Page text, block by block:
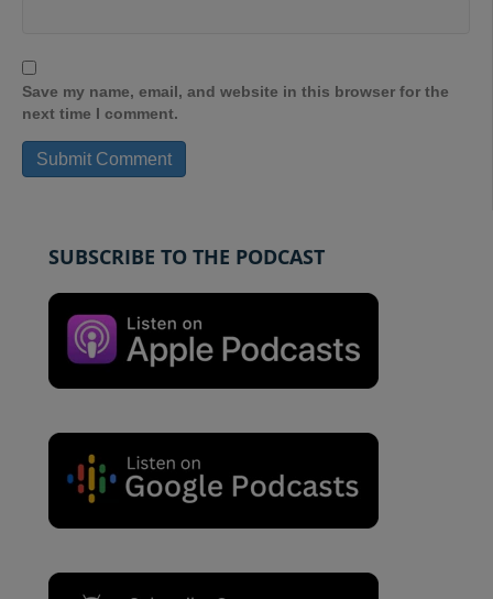
Save my name, email, and website in this browser for the
next time I comment.
SUBSCRIBE TO THE PODCAST